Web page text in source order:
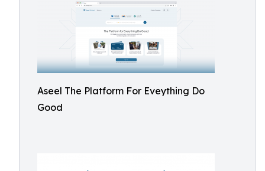
Aseel The Platform For Eveything Do
Good